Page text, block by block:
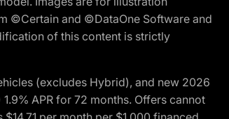
©Certain and ©DataOne Software and
of this content is strictly
(excludes Hybrid), and new 2026
APR for 72 months. Offers cannot